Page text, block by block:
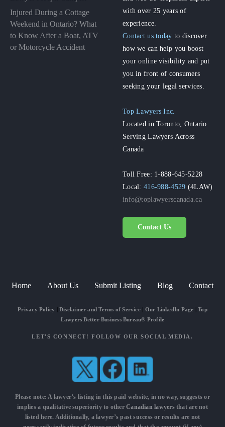
Injured During a Cottage
Weekend in Ontario? What
to Know After a Boat, ATV
or Motorcycle Accident
with over 25 years of
experience.
Contact us today to discover
how we can help you boost
your online visibility and put
you in front of consumers
seeking your legal services.
Top Lawyers Inc.
Located in Toronto, Ontario
Serving Lawyers Across
Canada
Toll Free: 1-888-645-5228
Local:416-988-4529 (4LAW)
info@toplawyerscanada.ca
Contact Us
Home About Us Submit Listing Blog Contact
Privacy Policy | Disclaimer and Terms of Service| Our LinkedIn Page |Top
Lawyers Better Business Bureau® Profile
LET'S CONNECT! FOLLOW OUR SOCIAL MEDIA.
Please note: A lawyer’s listing in this paid website, in no way, suggests or
implies a qualitative superiority to otherCanadian lawyersthat are not
listed here. Additionally, a lawyer’s past success or results are not